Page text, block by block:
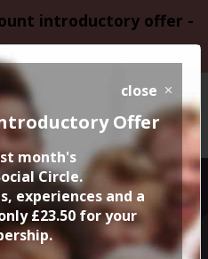
introductory offer -
a big
close
Offer
month's
Circle.
experiences and a
£23.50 for your